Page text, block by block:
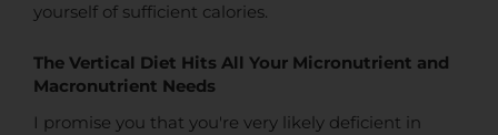
yourself of sufficient calories.
The Vertical Diet Hits All Your Micronutrient and
Macronutrient Needs
I promise you that you're very likely deficient in